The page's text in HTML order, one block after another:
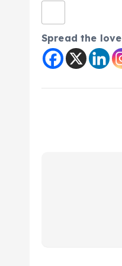
Spread the love